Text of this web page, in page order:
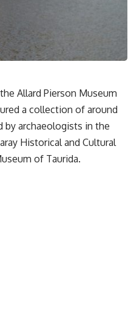
Allard Pierson Museum
a collection of around
by archaeologists in the
Historical and Cultural
of Taurida.